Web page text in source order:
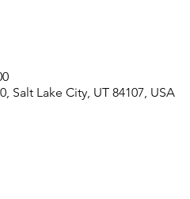
Salt Lake City, UT 84107, USA